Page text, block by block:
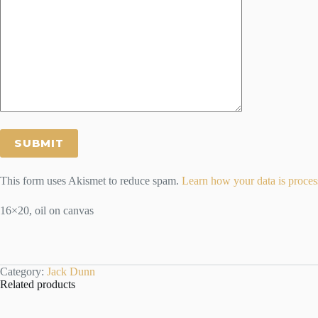
This form uses Akismet to reduce spam. Learn how your data is
16×20, oil on canvas
Category: Jack Dunn
Related products